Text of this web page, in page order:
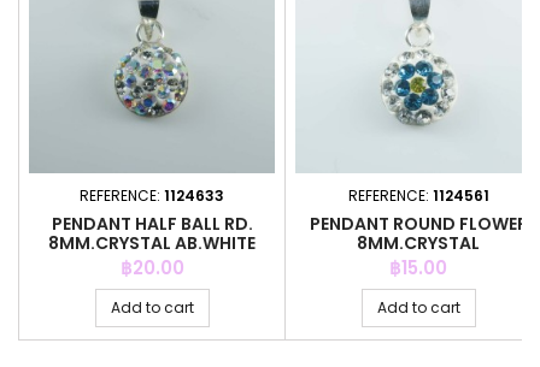
REFERENCE: 1124633
PENDANT HALF BALL RD.
8MM.CRYSTAL AB.WHITE
COLOR
Price
฿20.00
Add to cart
REFERENCE: 1124561
PENDANT ROUND FLOWER
8MM.CRYSTAL
WHITE/B.ZIRCON
Price
฿15.00
Add to cart